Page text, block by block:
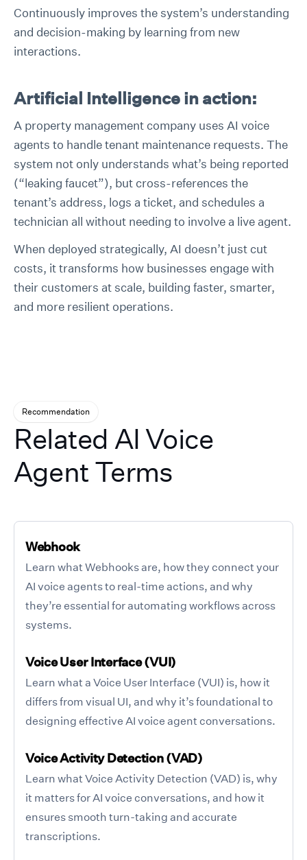
Continuously improves the system’s understanding
and decision-making by learning from new
interactions.
Artificial Intelligence in action:
A property management company uses AI voice
agents to handle tenant maintenance requests. The
system not only understands what’s being reported
(“leaking faucet”), but cross-references the
tenant’s address, logs a ticket, and schedules a
technician all without needing to involve a live agent.
When deployed strategically, AI doesn’t just cut
costs, it transforms how businesses engage with
their customers at scale, building faster, smarter,
and more resilient operations.
Recommendation
Related AI Voice
Agent Terms
Webhook
Learn what Webhooks are, how they connect your
AI voice agents to real-time actions, and why
they’re essential for automating workflows across
systems.
Voice User Interface (VUI)
Learn what a Voice User Interface (VUI) is, how it
differs from visual UI, and why it’s foundational to
designing effective AI voice agent conversations.
Voice Activity Detection (VAD)
Learn what Voice Activity Detection (VAD) is, why
it matters for AI voice conversations, and how it
ensures smooth turn-taking and accurate
transcriptions.